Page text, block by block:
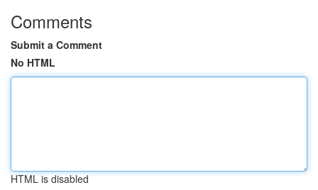
Comments
Submit a Comment
No HTML
HTML is disabled